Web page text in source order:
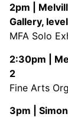
2pm |
Gallery, level
MFA Solo
2:30pm |
2
Fine Arts
3pm |